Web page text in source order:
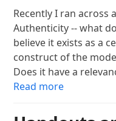
Recently I ran across
Authenticity -- what
believe it exists as a
construct of the
Does it have a
Read more